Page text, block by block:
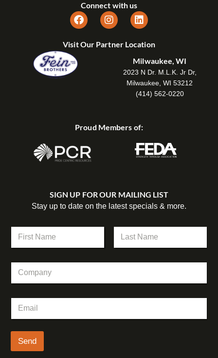
Connect with us
Visit Our Partner Location
Milwaukee, WI
2023 N Dr. M.L.K. Jr Dr,
Milwaukee, WI 53212
(414) 562-0220
Proud Members of:
SIGN UP FOR OUR MAILING LIST
Stay up to date on the latest specials & more.
m
m
a
y
a
i
*
Send